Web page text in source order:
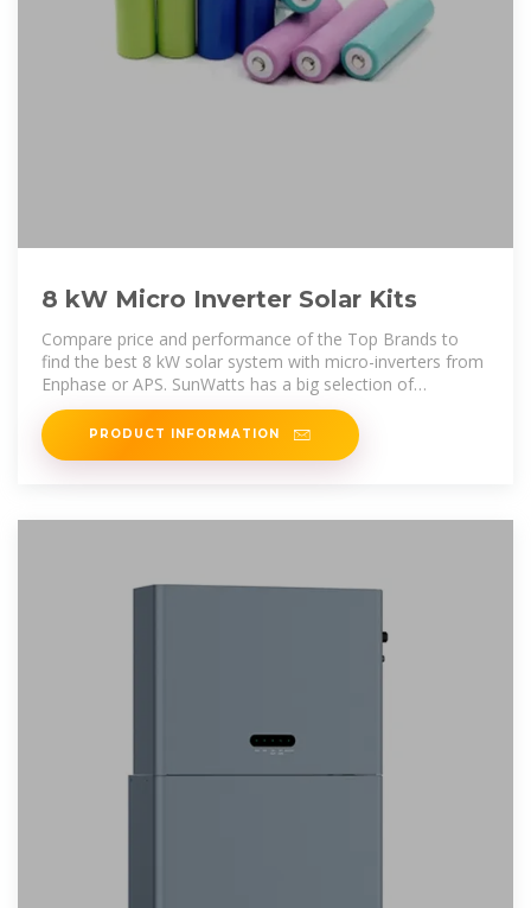
8 kW Micro Inverter Solar Kits
Compare price and performance of the Top Brands to
find the best 8 kW solar system with micro-inverters from
Enphase or APS. SunWatts has a big selection of
affordable 8 kW micro PV
PRODUCT INFORMATION